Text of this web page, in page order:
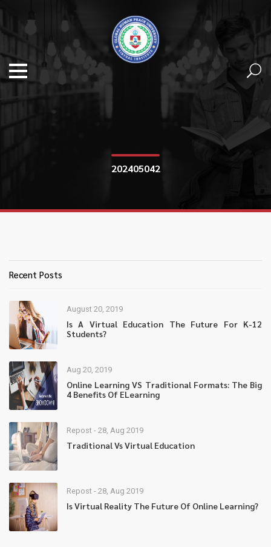
202405042
Recent Posts
August 20, 2019
Is A Virtual Education The Future For K-12
Students?
Aug 20, 2019
Online Learning VS Traditional Formats: The Big
4 Benefits Of ELearning
Repost - 28, Aug 2019
Traditional Vs Virtual Education
Repost - 28, Aug 2019
Is Virtual Reality The Future Of Online Learning?